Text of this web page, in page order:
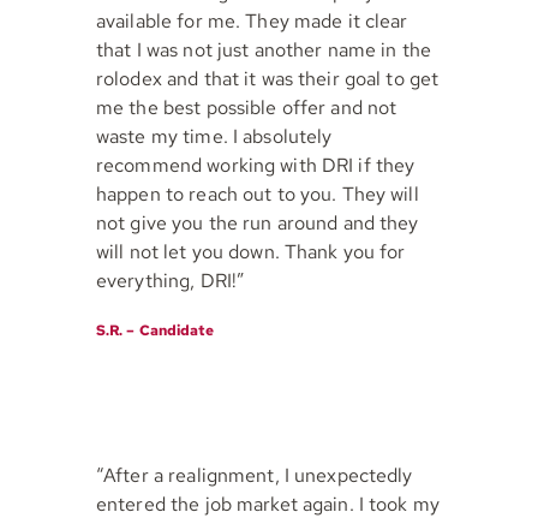
available for me. They made it clear
that I was not just another name in the
rolodex and that it was their goal to get
me the best possible offer and not
waste my time. I absolutely
recommend working with DRI if they
happen to reach out to you. They will
not give you the run around and they
will not let you down. Thank you for
everything, DRI!”
S.R. – Candidate
“After a realignment, I unexpectedly
entered the job market again. I took my